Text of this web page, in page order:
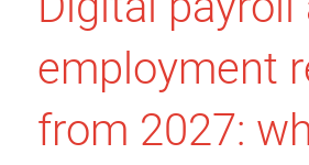
employment
from 2027: